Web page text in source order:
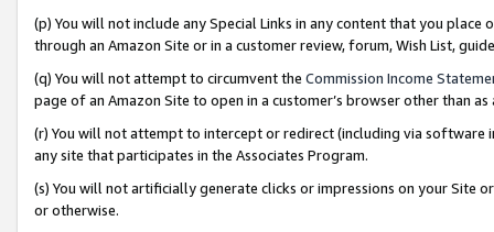
(p) You will not include any Special Links in any content that you
through an Amazon Site or in a customer review, forum, Wish List,
(q) You will not attempt to circumvent the Commission Income
page of an Amazon Site to open in a customer’s browser other than
(r) You will not attempt to intercept or redirect (including via software
any site that participates in the Associates Program.
(s) You will not artificially generate clicks or impressions on your Site
or otherwise.